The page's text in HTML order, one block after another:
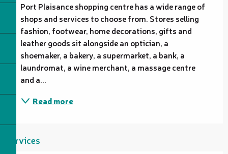
Port Plaisance shopping centre has a wide range of
shops and services to choose from. Stores selling
fashion, footwear, home decorations, gifts and
leather goods sit alongside an optician, a
shoemaker, a bakery, a supermarket, a bank, a
laundromat, a wine merchant, a massage centre
and a...
Read more
Services